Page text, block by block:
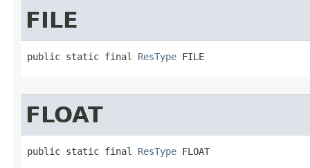
FILE
public static final ResType FILE
FLOAT
public static final ResType FLOAT